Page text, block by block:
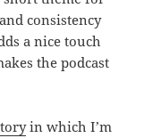
consistency
a nice touch
the podcast
in which I’m